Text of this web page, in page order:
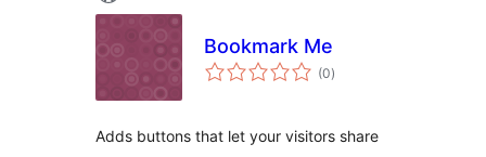
Bookmark Me
(0total
ratings
)
Adds buttons that let your visitors share